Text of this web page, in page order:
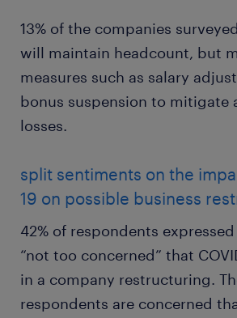
13% of the companies
will maintain headcount, but
measures such as salary
bonus suspension to mitigate
losses.
split sentiments on the
19 on possible business
42% of respondents
“not too concerned” that
in a company restructuring.
respondents are concerned